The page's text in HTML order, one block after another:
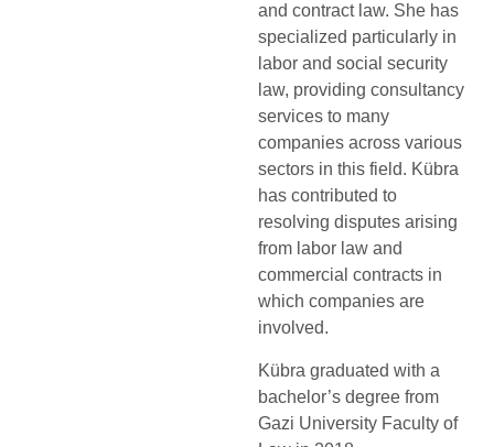
and contract law. She has
specialized particularly in
labor and social security
law, providing consultancy
services to many
companies across various
sectors in this field. Kübra
has contributed to
resolving disputes arising
from labor law and
commercial contracts in
which companies are
involved.
Kübra graduated with a
bachelor’s degree from
Gazi University Faculty of